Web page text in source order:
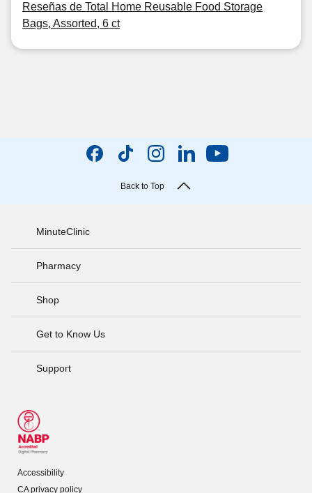
Reseñas de Total Home Reusable Food Storage
Bags, Assorted, 6 ct
Back to Top
MinuteClinic
Pharmacy
Shop
Get to Know Us
Support
Accessibility
CA privacy policy